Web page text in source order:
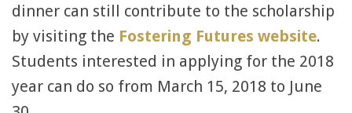
dinner can still contribute to the scholarship
by visiting the Fostering Futures website.
Students interested in applying for the 2018
year can do so from March 15, 2018 to June